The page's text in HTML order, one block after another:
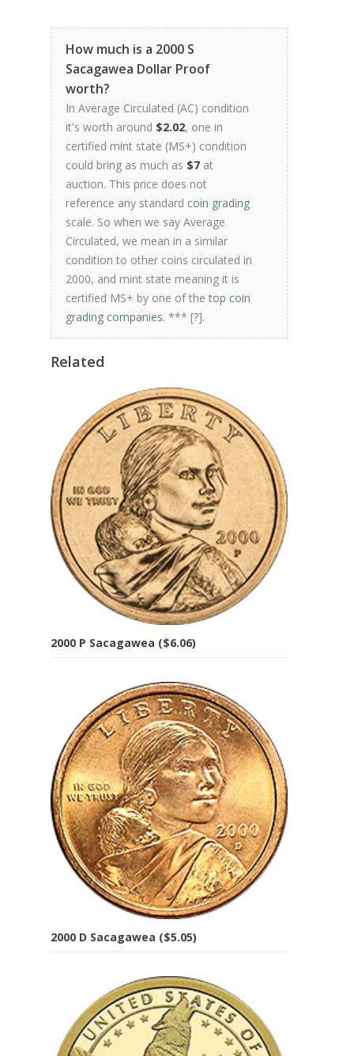
How much is a 2000 S
Sacagawea Dollar Proof
worth?
In Average Circulated (AC) condition
it's worth around $2.02, one in
certified mint state (MS+) condition
could bring as much as $7 at
auction. This price does not
reference any standard coin grading
scale. So when we say Average
Circulated, we mean in a similar
condition to other coins circulated in
2000, and mint state meaning it is
certified MS+ by one of thetop coin
grading companies. *** [?].
Related
2000 P Sacagawea ($6.06)
2000 D Sacagawea ($5.05)